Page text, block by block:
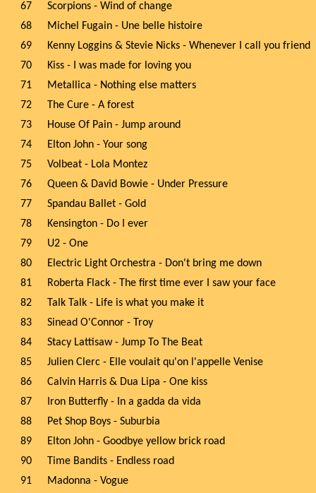
67
Scorpions - Wind of change
68
Michel Fugain - Une belle histoire
69
Kenny Loggins & Stevie Nicks - Whenever I call you friend
70
Kiss - I was made for loving you
71
Metallica - Nothing else matters
72
The Cure - A forest
73
House Of Pain - Jump around
74
Elton John - Your song
75
Volbeat - Lola Montez
76
Queen & David Bowie - Under Pressure
77
Spandau Ballet - Gold
78
Kensington - Do I ever
79
U2 - One
80
Electric Light Orchestra - Don't bring me down
81
Roberta Flack - The first time ever I saw your face
82
Talk Talk - Life is what you make it
83
Sinead O'Connor - Troy
84
Stacy Lattisaw - Jump To The Beat
85
Julien Clerc - Elle voulait qu'on l'appelle Venise
86
Calvin Harris & Dua Lipa - One kiss
87
Iron Butterfly - In a gadda da vida
88
Pet Shop Boys - Suburbia
89
Elton John - Goodbye yellow brick road
90
Time Bandits - Endless road
91
Madonna - Vogue